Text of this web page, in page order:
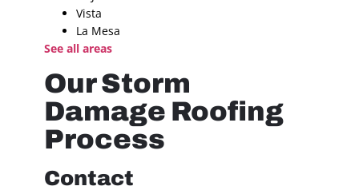
Vista
La Mesa
See all areas
Our Storm
Damage Roofing
Process
Contact